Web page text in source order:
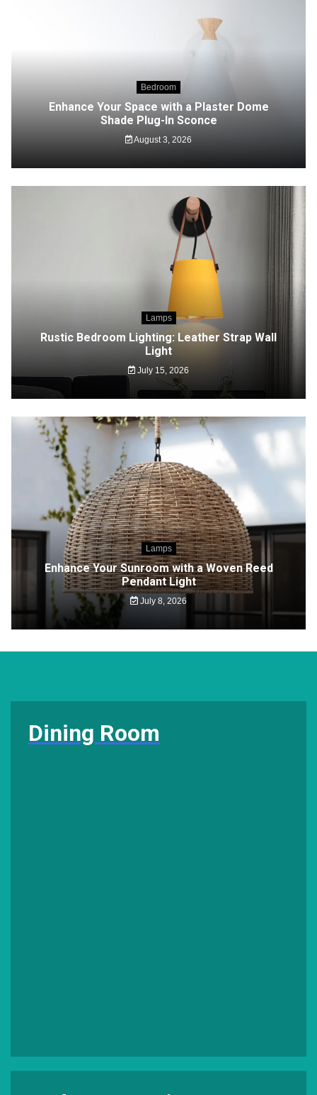
Bedroom
Enhance Your Space with a Plaster Dome
Shade Plug-In Sconce
August 3, 2026
Lamps
Rustic Bedroom Lighting: Leather Strap Wall
Light
July 15, 2026
Lamps
Enhance Your Sunroom with a Woven Reed
Pendant Light
July 8, 2026
Dining Room